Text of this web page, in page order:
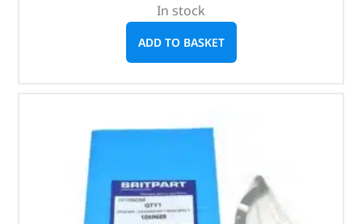
In stock
ADD TO BASKET